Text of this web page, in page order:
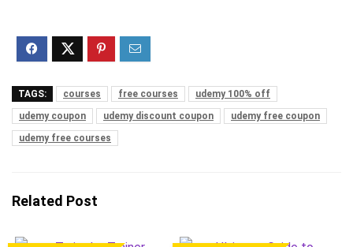
TAGS: courses free courses
udemy 100% off
udemy coupon
udemy discount coupon
udemy free coupon
udemy free courses
Related Post